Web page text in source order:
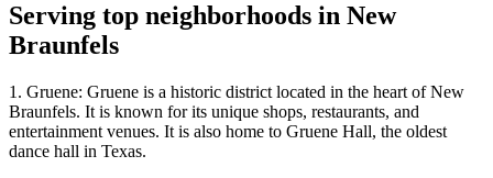
Serving top neighborhoods in New
Braunfels
1. Gruene: Gruene is a historic district located in the heart of New
Braunfels. It is known for its unique shops, restaurants, and
entertainment venues. It is also home to Gruene Hall, the oldest
dance hall in Texas.